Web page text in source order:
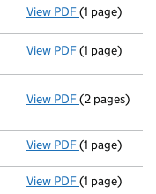
View PDF Secretary
(1 page)
View PDF Accounts
(1 page)
View PDF Return
(2 pages)
View PDF New
(1 page)
View PDF Secretary
(1 page)